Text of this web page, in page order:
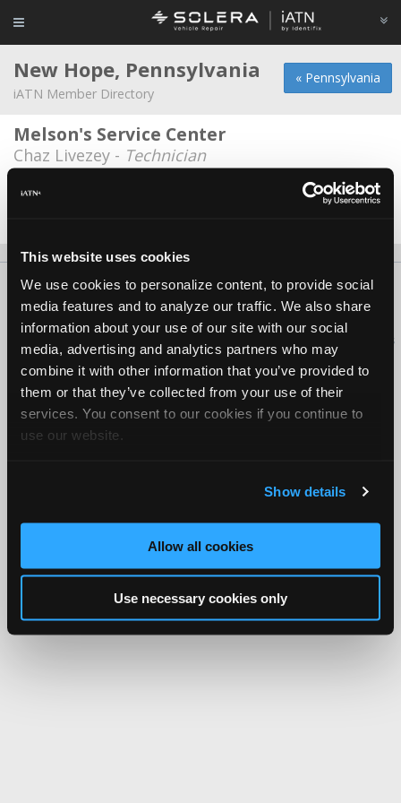
This website uses cookies
We use cookies to personalize content, to provide social
media features and to analyze our traffic. We also share
information about your use of our site with our social
media, advertising and analytics partners who may
combine it with other information that you’ve provided to
them or that they’ve collected from your use of their
services. You consent to our cookies if you continue to
use our website.
Show details
Allow all cookies
Use necessary cookies only
« Pennsylvania
New Hope, Pennsylvania
iATN Member Directory
Melson's Service Center
Chaz Livezey - Technician
MG Enterprises
About Us Contact Us Press Kit Terms Privacy
FAQ
Copyright ©1995-2026 iATN. All rights reserved.
iATN® is a registered trademark of the International Automotive Technicians
Network.